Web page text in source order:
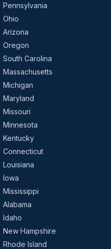
Pennsylvania
Ohio
Arizona
Oregon
South Carolina
Massachusetts
Michigan
Maryland
Missouri
Minnesota
Kentucky
Connecticut
Louisiana
Iowa
Mississippi
Alabama
Idaho
New Hampshire
Rhode Island